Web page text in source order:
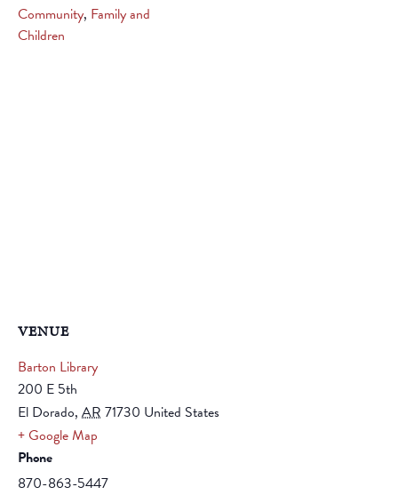
Community, Family and
Children
VENUE
Barton Library
200 E 5th
El Dorado, AR 71730 United States
+ Google Map
Phone
870-863-5447